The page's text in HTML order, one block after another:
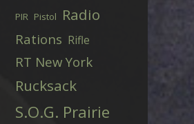
PIR Pistol Radio
Rations Rifle
RT New York
Rucksack
S.O.G. Prairie